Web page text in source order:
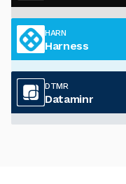
HARN
Harness
DTMR
Dataminr